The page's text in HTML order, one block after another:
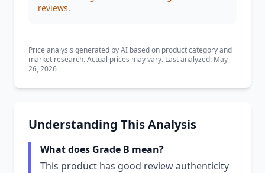
reviews.
Price analysis generated by AI based on product category and
market research. Actual prices may vary. Last analyzed: May
26, 2026
Understanding This Analysis
What does Grade B mean?
This product has good review authenticity